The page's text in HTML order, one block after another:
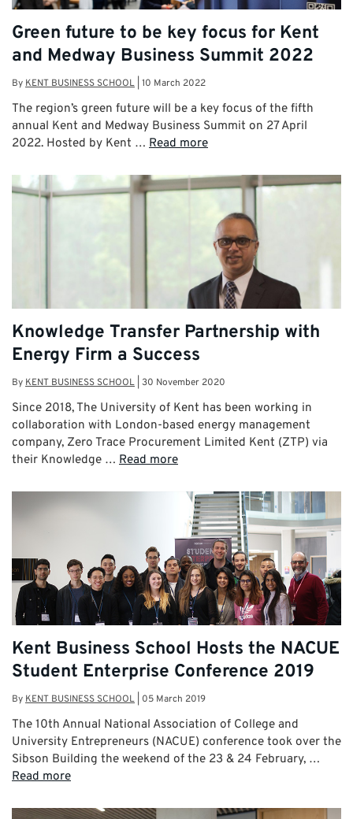
Green future to be key focus for Kent
and Medway Business Summit 2022
ByKENT BUSINESS SCHOOL 10 March 2022
The region’s green future will be a key focus of the fifth
annual Kent and Medway Business Summit on 27 April
2022. Hosted by Kent … Read more
Knowledge Transfer Partnership with
Energy Firm a Success
ByKENT BUSINESS SCHOOL 30 November 2020
Since 2018, The University of Kent has been working in
collaboration with London-based energy management
company, Zero Trace Procurement Limited Kent (ZTP) via
their Knowledge … Read more
Kent Business School Hosts the NACUE
Student Enterprise Conference 2019
ByKENT BUSINESS SCHOOL 05 March 2019
The 10th Annual National Association of College and
University Entrepreneurs (NACUE) conference took over the
Sibson Building the weekend of the 23 & 24 February, …
Read more